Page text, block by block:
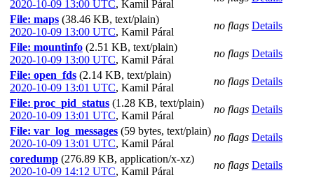
2020-10-09 13:00 UTC, Kamil Páral
File: maps (38.46 KB, text/plain)
2020-10-09 13:00 UTC, Kamil Páral
no flags Details
File: mountinfo (2.51 KB, text/plain)
2020-10-09 13:00 UTC, Kamil Páral
no flags Details
File: open_fds (2.14 KB, text/plain)
2020-10-09 13:01 UTC, Kamil Páral
no flags Details
File: proc_pid_status (1.28 KB, text/plain)
2020-10-09 13:01 UTC, Kamil Páral
no flags Details
File: var_log_messages (59 bytes, text/plain)
2020-10-09 13:01 UTC, Kamil Páral
no flags Details
coredump (276.89 KB, application/x-xz)
2020-10-09 14:12 UTC, Kamil Páral
no flags Details